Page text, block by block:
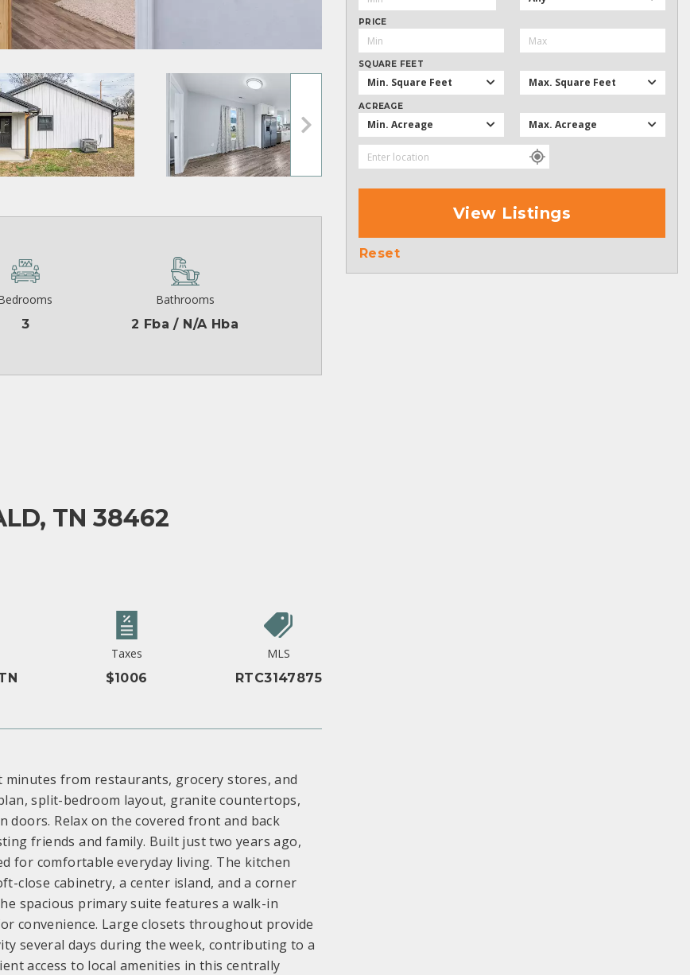
3
Bathrooms
2 Fba / N/A Hba
TN 38462
Taxes
$1006
MLS
RTC3147875
from restaurants, grocery stores, and
split-bedroom layout, granite countertops,
doors. Relax on the covered front and back
friends and family. Built just two years ago,
for comfortable everyday living. The kitchen
close cabinetry, a center island, and a corner
spacious primary suite features a walk-in
convenience. Large closets throughout provide
several days during the week, contributing to a
access to local amenities in this centrally
PRICE
SQUARE FEET
Min. Square Feet Max. Square Feet
ACREAGE
Min. Acreage Max. Acreage
View Listings
Reset